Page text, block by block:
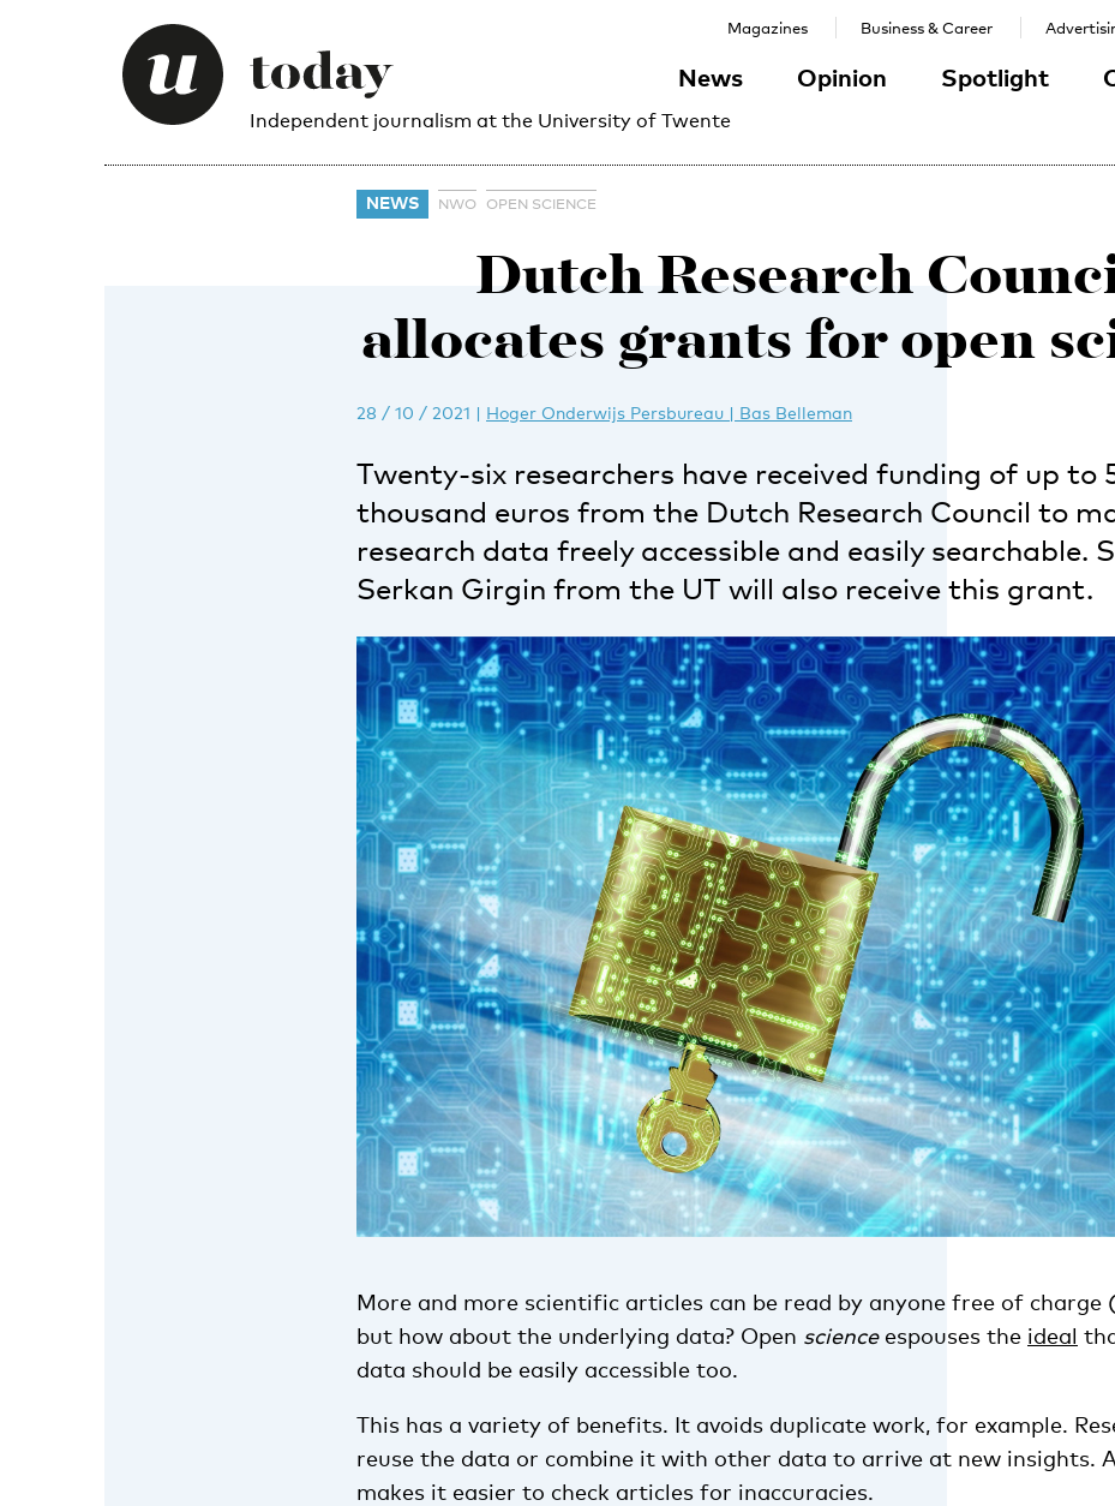
Independent journalism at the University of Twente
News Opinion Spotlight
Magazines Business & Career
NEWS NWO OPEN SCIENCE
Dutch Research
allocates grants for open
28 / 10 / 2021 | Hoger Onderwijs Persbureau | Bas Belleman
Twenty-six researchers have received funding of up to
thousand euros from the Dutch Research Council to
research data freely accessible and easily searchable.
Serkan Girgin from the UT will also receive this grant.
More and more scientific articles can be read by anyone free of charge
but how about the underlying data? Open scienceespouses the ideal
data should be easily accessible too.
This has a variety of benefits. It avoids duplicate work, for example.
reuse the data or combine it with other data to arrive at new insights.
makes it easier to check articles for inaccuracies.